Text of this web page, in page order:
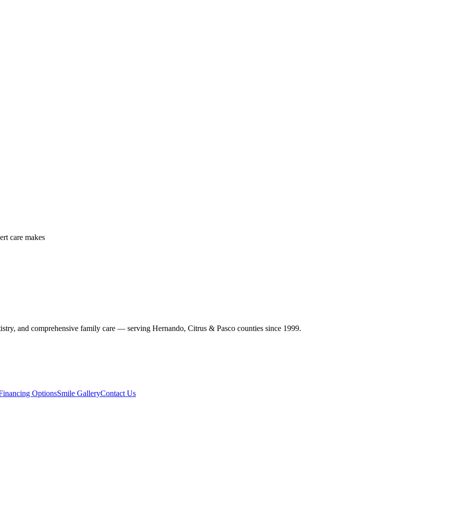
care makes
and comprehensive family care — serving Hernando, Citrus & Pasco counties since 1999.
OptionsSmile GalleryContact Us